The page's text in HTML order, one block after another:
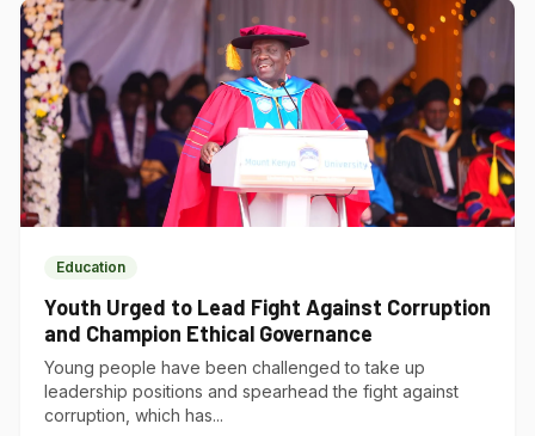
Education
Youth Urged to Lead Fight Against Corruption
and Champion Ethical Governance
Young people have been challenged to take up
leadership positions and spearhead the fight against
corruption, which has...